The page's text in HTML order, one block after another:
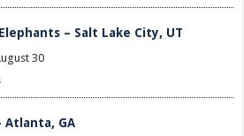
– Salt Lake City, UT
30
Atlanta, GA